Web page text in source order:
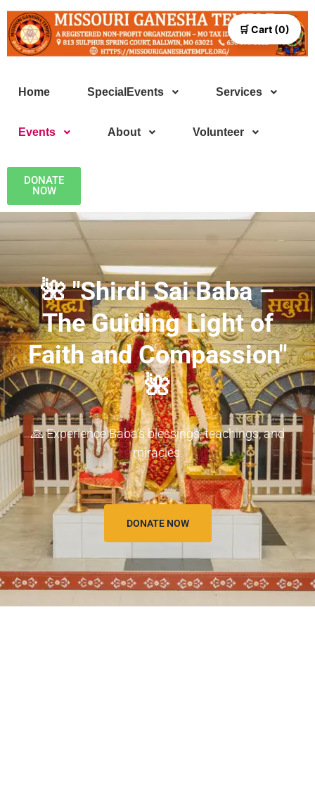
Home SpecialEvents Services
Events About Volunteer
DONATE
NOW
🌺 "Shirdi Sai Baba –
The Guiding Light of
Faith and Compassion"
🌺
🙏 Experience Baba's blessings, teachings, and
miracles.
DONATE NOW
🛒 Cart (0)